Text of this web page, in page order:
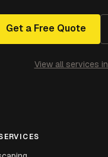
Get a Free Quote
View all services in